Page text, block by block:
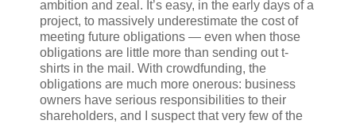
ambition and zeal. It’s easy, in the early days of a
project, to massively underestimate the cost of
meeting future obligations — even when those
obligations are little more than sending out t-
shirts in the mail. With crowdfunding, the
obligations are much more onerous: business
owners have serious responsibilities to their
shareholders, and I suspect that very few of the